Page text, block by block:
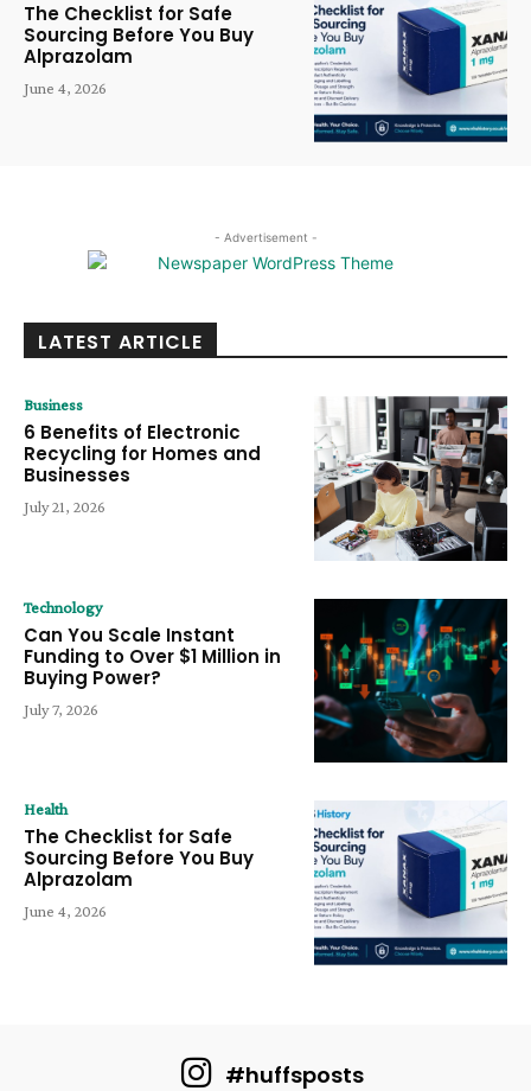
The Checklist for Safe
Sourcing Before You Buy
Alprazolam
June 4, 2026
- Advertisement -
LATEST ARTICLE
Business
6 Benefits of Electronic
Recycling for Homes and
Businesses
July 21, 2026
Technology
Can You Scale Instant
Funding to Over $1 Million in
Buying Power?
July 7, 2026
Health
The Checklist for Safe
Sourcing Before You Buy
Alprazolam
June 4, 2026
#huffsposts